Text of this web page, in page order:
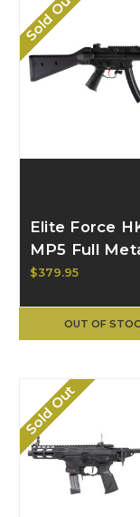
Sold Out
Elite Force
MP5 Full
LIMITED
2280187
$379.95
OUT OF
Sold Out